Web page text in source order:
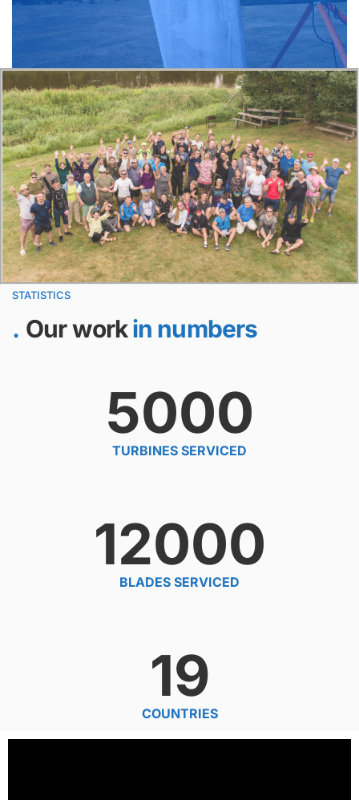
STATISTICS
Our workin numbers
5000
TURBINES SERVICED
12000
BLADES SERVICED
19
COUNTRIES